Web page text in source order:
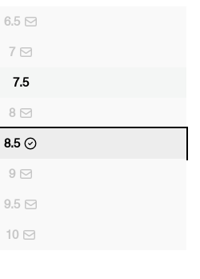
6.5
7
7.5
8
8.5
9
9.5
10